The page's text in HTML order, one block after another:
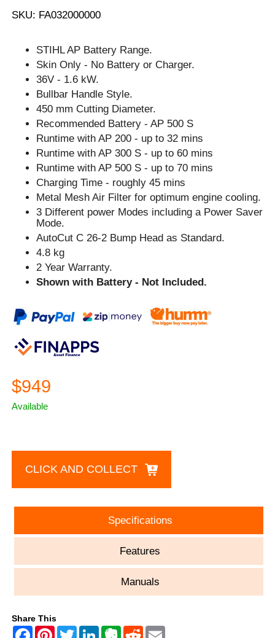
SKU: FA032000000
STIHL AP Battery Range.
Skin Only - No Battery or Charger.
36V - 1.6 kW.
Bullbar Handle Style.
450 mm Cutting Diameter.
Recommended Battery - AP 500 S
Runtime with AP 200 - up to 32 mins
Runtime with AP 300 S - up to 60 mins
Runtime with AP 500 S - up to 70 mins
Charging Time - roughly 45 mins
Metal Mesh Air Filter for optimum engine cooling.
3 Different power Modes including a Power Saver
Mode.
AutoCut C 26-2 Bump Head as Standard.
4.8 kg
2 Year Warranty.
Shown with Battery - Not Included.
$949
Available
CLICK AND COLLECT
Specifications
Features
Manuals
Share This